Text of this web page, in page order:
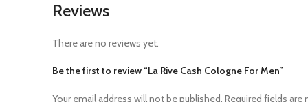
Reviews
There are no reviews yet.
Be the first to review “La Rive Cash Cologne For Men”
Your email address will not be published. Required fields are